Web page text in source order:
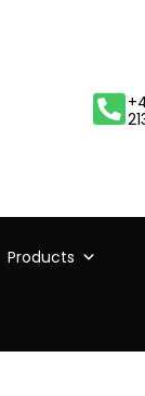
Products